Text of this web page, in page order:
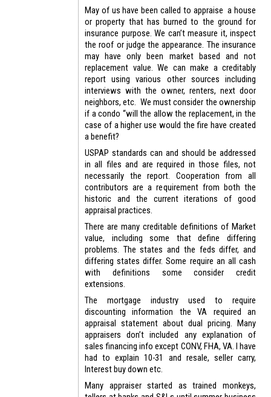
May of us have been called to appraise a house
or property that has burned to the ground for
insurance purpose. We can’t measure it, inspect
the roof or judge the appearance. The insurance
may have only been market based and not
replacement value. We can make a creditably
report using various other sources including
interviews with the owner, renters, next door
neighbors, etc. We must consider the ownership
if a condo “will the allow the replacement, in the
case of a higher use would the fire have created
a benefit?
USPAP standards can and should be addressed
in all files and are required in those files, not
necessarily the report. Cooperation from all
contributors are a requirement from both the
historic and the current iterations of good
appraisal practices.
There are many creditable definitions of Market
value, including some that define differing
problems. The states and the feds differ, and
differing states differ. Some require an all cash
with definitions some consider credit
extensions.
The mortgage industry used to require
discounting information the VA required an
appraisal statement about dual pricing. Many
appraisers don’t included any explanation of
sales financing info except CONV, FHA, VA. I have
had to explain 10-31 and resale, seller carry,
Interest buy down etc.
Many appraiser started as trained monkeys,